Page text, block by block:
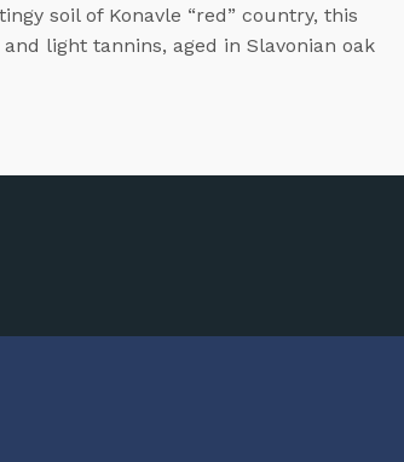
soil of Konavle “red” country, this
light tannins, aged in Slavonian oak